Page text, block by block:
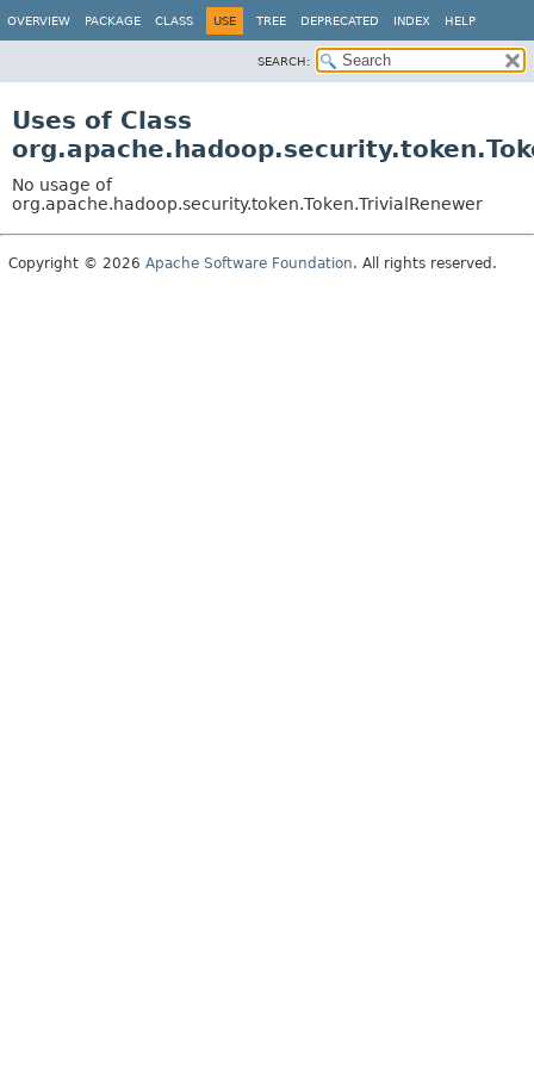
OVERVIEW PACKAGE CLASS USE TREE DEPRECATED INDEX HELP
SEARCH:
Uses of Class
No usage of
org.apache.hadoop.security.token.Token.TrivialRenewer
Copyright © 2026 Apache Software Foundation. All rights reserved.